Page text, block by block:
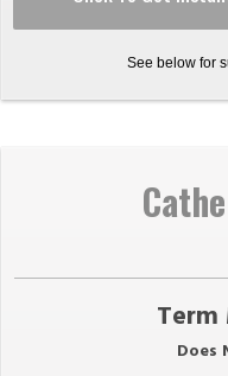
See below for
Does